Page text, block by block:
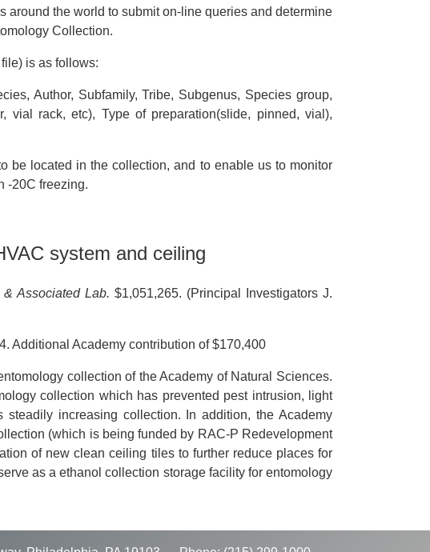
the world to submit on-line queries and determine
Collection.
is as follows:
Author, Subfamily, Tribe, Subgenus, Species group,
vial rack, etc), Type of preparation(slide, pinned, vial),
be located in the collection, and to enable us to monitor
-20C freezing.
system and ceiling
Associated Lab. $1,051,265. (Principal Investigators J.
Additional Academy contribution of $170,400
collection of the Academy of Natural Sciences.
collection which has prevented pest intrusion, light
increasing collection. In addition, the Academy
(which is being funded by RAC-P Redevelopment
of new clean ceiling tiles to further reduce places for
as a ethanol collection storage facility for entomology